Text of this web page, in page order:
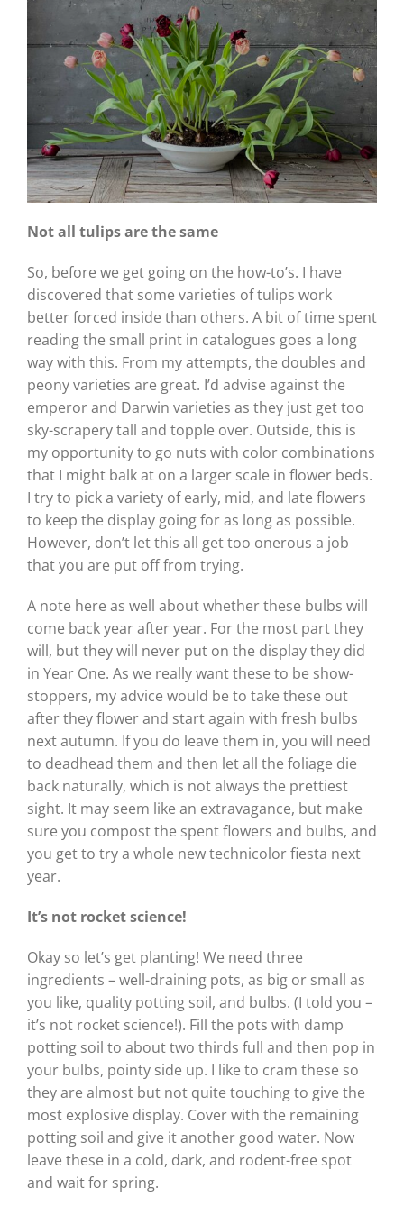
Not all tulips are the same
So, before we get going on the how-to’s. I have
discovered that some varieties of tulips work
better forced inside than others. A bit of time spent
reading the small print in catalogues goes a long
way with this. From my attempts, the doubles and
peony varieties are great. I’d advise against the
emperor and Darwin varieties as they just get too
sky-scrapery tall and topple over. Outside, this is
my opportunity to go nuts with color combinations
that I might balk at on a larger scale in flower beds.
I try to pick a variety of early, mid, and late flowers
to keep the display going for as long as possible.
However, don’t let this all get too onerous a job
that you are put off from trying.
A note here as well about whether these bulbs will
come back year after year. For the most part they
will, but they will never put on the display they did
in Year One. As we really want these to be show-
stoppers, my advice would be to take these out
after they flower and start again with fresh bulbs
next autumn. If you do leave them in, you will need
to deadhead them and then let all the foliage die
back naturally, which is not always the prettiest
sight. It may seem like an extravagance, but make
sure you compost the spent flowers and bulbs, and
you get to try a whole new technicolor fiesta next
year.
It’s not rocket science!
Okay so let’s get planting! We need three
ingredients – well-draining pots, as big or small as
you like, quality potting soil, and bulbs. (I told you –
it’s not rocket science!). Fill the pots with damp
potting soil to about two thirds full and then pop in
your bulbs, pointy side up. I like to cram these so
they are almost but not quite touching to give the
most explosive display. Cover with the remaining
potting soil and give it another good water. Now
leave these in a cold, dark, and rodent-free spot
and wait for spring.